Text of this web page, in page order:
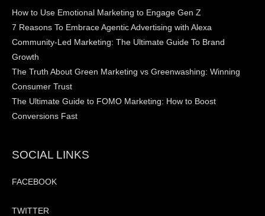
How to Use Emotional Marketing to Engage Gen Z
7 Reasons To Embrace Agentic Advertising with Alexa
Community-Led Marketing: The Ultimate Guide To Brand
Growth
The Truth About Green Marketing vs Greenwashing: Winning
Consumer Trust
The Ultimate Guide to FOMO Marketing: How to Boost
Conversions Fast
SOCIAL LINKS
FACEBOOK
TWITTER